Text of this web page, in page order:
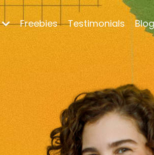
Freebies Testimonials Blog